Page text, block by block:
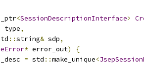
<SessionDescriptionInterface>
type,
::string& sdp,
* error_out)
{
= std ::make_unique<